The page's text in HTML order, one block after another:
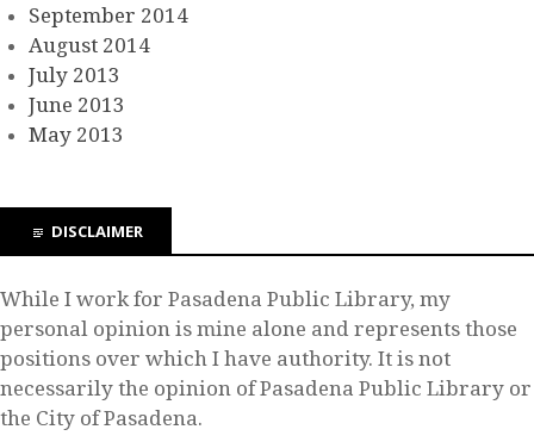
September 2014
August 2014
July 2013
June 2013
May 2013
DISCLAIMER
While I work for Pasadena Public Library, my
personal opinion is mine alone and represents those
positions over which I have authority. It is not
necessarily the opinion of Pasadena Public Library or
the City of Pasadena.